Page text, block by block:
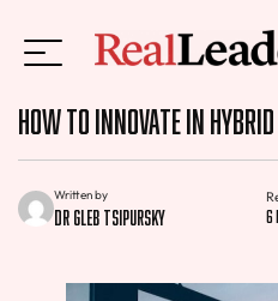
How to Innovate in
Written by
Dr Gleb Tsipursky 6